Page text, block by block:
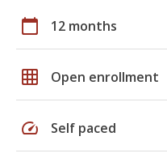
calendar_today 12 months
grid_on Open enrollment
speed Self paced